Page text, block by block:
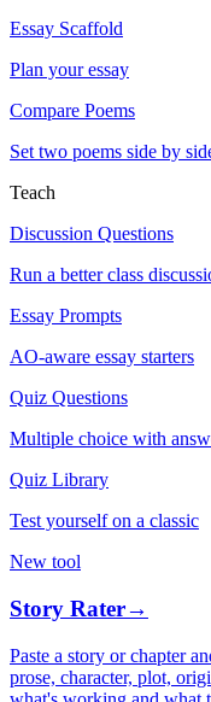
Essay Scaffold
Plan your essay
Compare Poems
Set two poems side by
Teach
Discussion Questions
Run a better class
Essay Prompts
AO-aware essay starters
Quiz Questions
Multiple choice with
Quiz Library
Test yourself on a classic
New tool
Story Rater→
Paste a story or chapter
prose, character, plot,